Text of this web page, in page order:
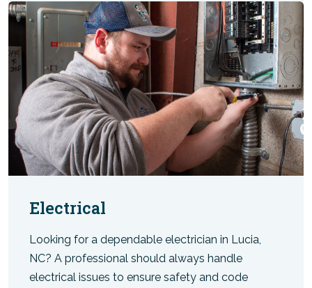
Electrical
Looking for a dependable electrician in Lucia,
NC? A professional should always handle
electrical issues to ensure safety and code